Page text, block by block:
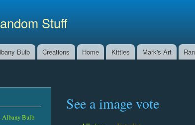
Stuff
Bulb Creations Home Kitties Mark's Art
Albany Bulb
See a image vote